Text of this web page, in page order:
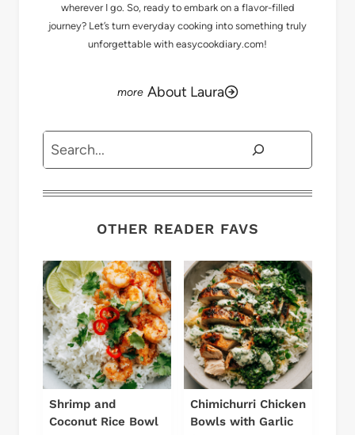
wherever I go. So, ready to embark on a flavor-filled
journey? Let’s turn everyday cooking into something truly
unforgettable with easycookdiary.com!
About Laura
Search
OTHER READER FAVS
Shrimp and
Coconut Rice Bowl
Chimichurri Chicken
Bowls with Garlic